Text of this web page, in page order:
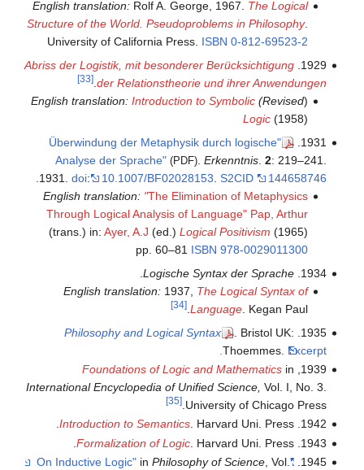
English translation: Rolf A. George, 1967. The Logical
Structure of the World. Pseudoproblems in Philosophy.
University of California Press. ISBN 0-812-69523-2
1929.
Abriss der Logistik, mit besonderer Berücksichtigung
der Relationstheorie und ihrer Anwendungen
.
[33]
(
Revised) English translation:
Introduction to Symbolic
Logic (1958)
1931.
"Überwindung der Metaphysik durch logische
Analyse der Sprache" (PDF). Erkenntnis. 2: 219–241.
1931. doi: 10.1007/BF02028153 S2CID 144658746
English translation: "The Elimination of Metaphysics
Through Logical Analysis of Language" Pap, Arthur
(trans.) in:Ayer, A.J (ed.)Logical Positivism (1965)
pp. 60–81 ISBN 978-0029011300
1934.
Logische Syntax der Sprache
English translation: 1937, The Logical Syntax of
Language . Kegan Paul.
[34]
1935.
Philosophy and Logical Syntax
. Bristol UK:
Thoemmes. Excerpt.
1939,
Foundations of Logic and Mathematicsin
International Encyclopedia of Unified Science, Vol. I, No. 3.
University of Chicago Press.
[35]
1942.
Introduction to Semantics. Harvard Uni. Press.
1943.
Formalization of Logic. Harvard Uni. Press.
1945.
"On Inductive Logic"
in Philosophy of Science, Vol.